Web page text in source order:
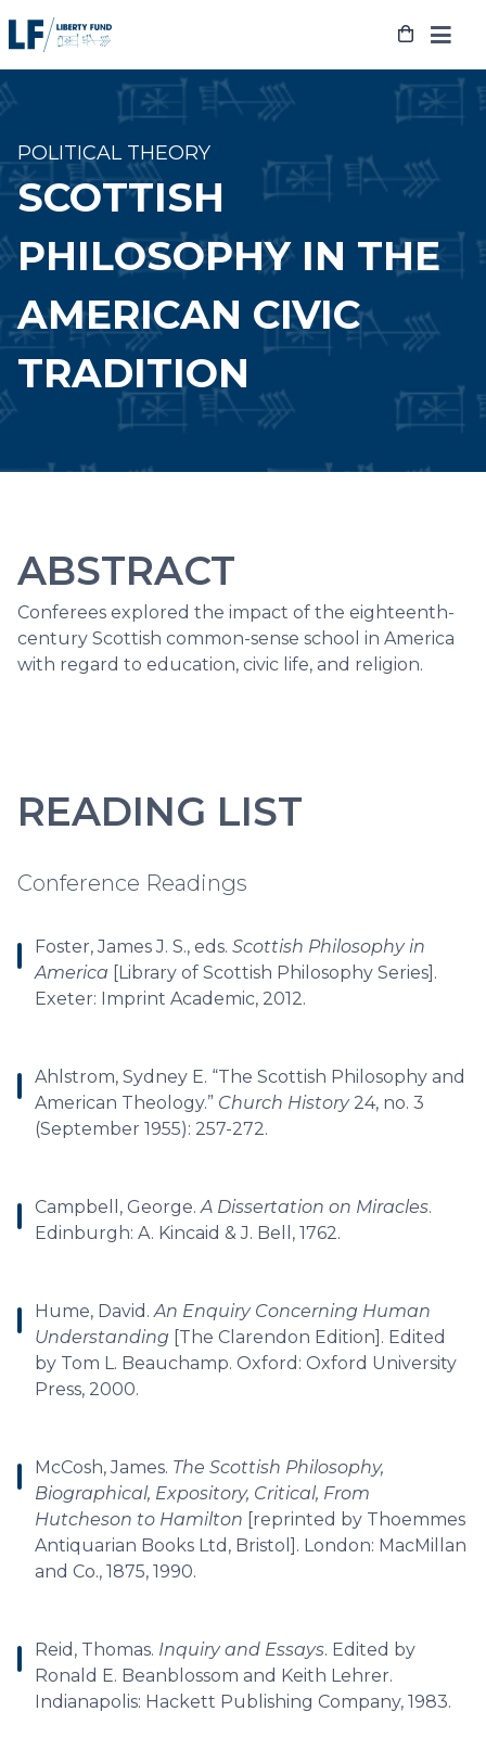
to
POLITICAL THEORY
SCOTTISH
PHILOSOPHY IN THE
AMERICAN CIVIC
TRADITION
ABSTRACT
Conferees explored the impact of the eighteenth-
century Scottish common-sense school in America
with regard to education, civic life, and religion.
READING LIST
Conference Readings
Foster, James J. S., eds. Scottish Philosophy in
America [Library of Scottish Philosophy Series].
Exeter: Imprint Academic, 2012.
Ahlstrom, Sydney E. “The Scottish Philosophy and
American Theology.” Church History24, no. 3
(September 1955): 257-272.
Campbell, George.A Dissertation on Miracles.
Edinburgh: A. Kincaid & J. Bell, 1762.
Hume, David.An Enquiry Concerning Human
Understanding [The Clarendon Edition]. Edited
by Tom L. Beauchamp. Oxford: Oxford University
Press, 2000.
McCosh, James. The Scottish Philosophy,
Biographical, Expository, Critical, From
Hutcheson to Hamilton [reprinted by Thoemmes
Antiquarian Books Ltd, Bristol]. London: MacMillan
and Co., 1875, 1990.
Reid, Thomas. Inquiry and Essays. Edited by
Ronald E. Beanblossom and Keith Lehrer.
Indianapolis: Hackett Publishing Company, 1983.